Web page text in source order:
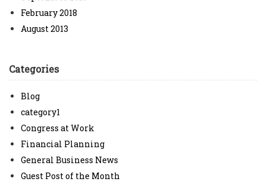
February 2018
August 2013
Categories
Blog
category1
Congress at Work
Financial Planning
General Business News
Guest Post of the Month